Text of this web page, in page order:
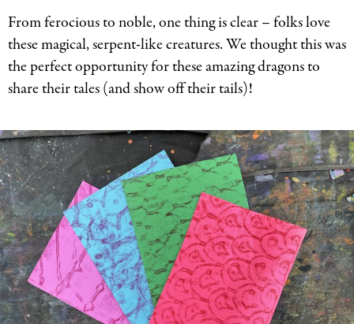
From ferocious to noble, one thing is clear – folks love
these magical, serpent-like creatures. We thought this was
the perfect opportunity for these amazing dragons to
share their tales (and show off their tails)!